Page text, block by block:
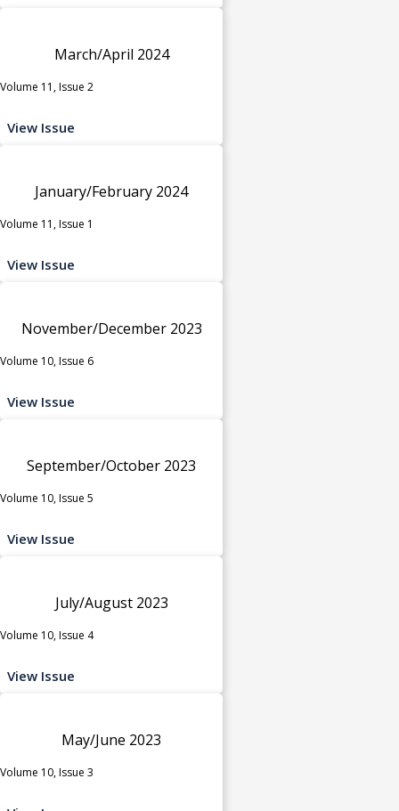
March/April 2024
Volume 11, Issue 2
View Issue
January/February 2024
Volume 11, Issue 1
View Issue
November/December 2023
Volume 10, Issue 6
View Issue
September/October 2023
Volume 10, Issue 5
View Issue
July/August 2023
Volume 10, Issue 4
View Issue
May/June 2023
Volume 10, Issue 3